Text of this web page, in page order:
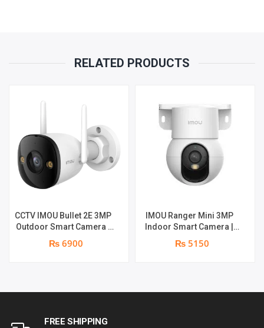
RELATED PRODUCTS
CCTV IMOU Bullet 2E 3MP
Outdoor Smart Camera |
Smart Color Night Vision |
3MP | Human Detection |
₨ 6900
IMOU Ranger Mini 3MP
Indoor Smart Camera |
3MP | Two-way Audio |
Built-in Mic & Speaker |
₨ 5150
FREE SHIPPING